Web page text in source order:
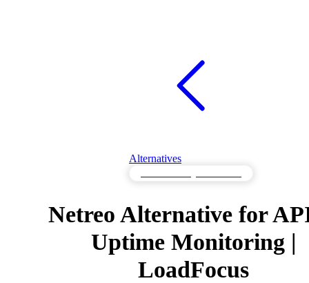
Alternatives
Netreo Alternative for
Uptime Monitoring |
LoadFocus